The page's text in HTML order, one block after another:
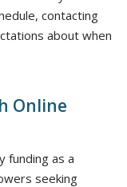
contacting
about when
Online
funding as a
seeking